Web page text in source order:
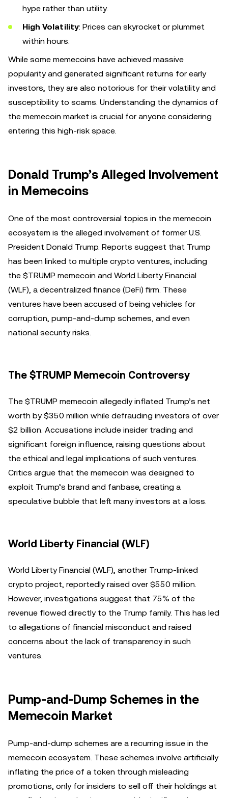
hype rather than utility.
High Volatility: Prices can skyrocket or plummet
within hours.
While some memecoins have achieved massive
popularity and generated significant returns for early
investors, they are also notorious for their volatility and
susceptibility to scams. Understanding the dynamics of
the memecoin market is crucial for anyone considering
entering this high-risk space.
Donald Trump’s Alleged Involvement
in Memecoins
One of the most controversial topics in the memecoin
ecosystem is the alleged involvement of former U.S.
President Donald Trump. Reports suggest that Trump
has been linked to multiple crypto ventures, including
the $TRUMP memecoin and World Liberty Financial
(WLF), a decentralized finance (DeFi) firm. These
ventures have been accused of being vehicles for
corruption, pump-and-dump schemes, and even
national security risks.
The $TRUMP Memecoin Controversy
The $TRUMP memecoin allegedly inflated Trump’s net
worth by $350 million while defrauding investors of over
$2 billion. Accusations include insider trading and
significant foreign influence, raising questions about
the ethical and legal implications of such ventures.
Critics argue that the memecoin was designed to
exploit Trump’s brand and fanbase, creating a
speculative bubble that left many investors at a loss.
World Liberty Financial (WLF)
World Liberty Financial (WLF), another Trump-linked
crypto project, reportedly raised over $550 million.
However, investigations suggest that 75% of the
revenue flowed directly to the Trump family. This has led
to allegations of financial misconduct and raised
concerns about the lack of transparency in such
ventures.
Pump-and-Dump Schemes in the
Memecoin Market
Pump-and-dump schemes are a recurring issue in the
memecoin ecosystem. These schemes involve artificially
inflating the price of a token through misleading
promotions, only for insiders to sell off their holdings at